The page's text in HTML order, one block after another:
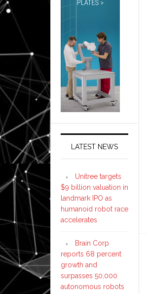
LATEST NEWS
Unitree targets
$9 billion valuation in
landmark IPO as
humanoid robot race
accelerates
Brain Corp
reports 68 percent
growth and
surpasses 50,000
autonomous robots